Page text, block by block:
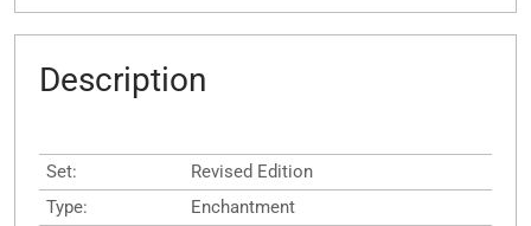
Description
Set:
Revised Edition
Type:
Enchantment